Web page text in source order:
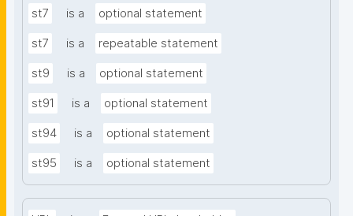
st7 is a optional statement
st7 is a repeatable statement
st9 is a optional statement
st91 is a optional statement
st94 is a optional statement
st95 is a optional statement